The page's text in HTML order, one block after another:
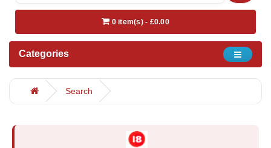
0 item(s) - £0.00
Categories
Search